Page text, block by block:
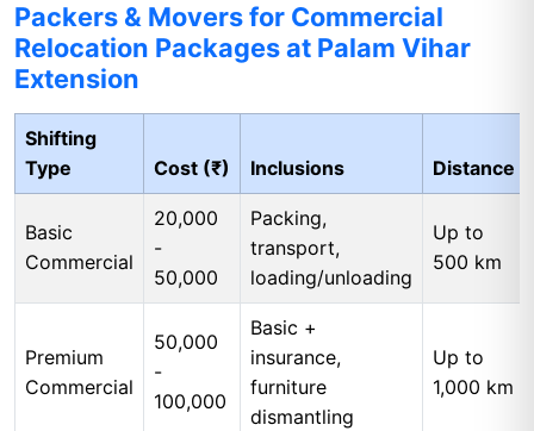
Packers & Movers for Commercial
Relocation Packages at Palam Vihar
Extension
Shifting
Type
Cost (₹) Inclusions Distance
Basic
Commercial
20,000
-
50,000
Packing,
transport,
loading/unloading
Up to
500 km
Premium
Commercial
50,000
-
100,000
Basic +
insurance,
furniture
dismantling
Up to
1,000 km